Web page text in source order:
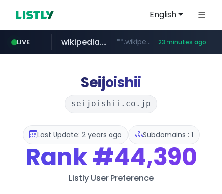
English
LIVE
line.me *****.line.me/*********/*****...
wikipedia.org **.wikipedia.org/****/*****... 23 minutes ago
cloud.microsoft teams.cloud.microsoft
listly.io www.listly.io/*******
coupang.com **.coupang.com/***/*****...
Seijoishii
seijoishii.co.jp
Last Update: 2 years ago Subdomains : 1
Rank#44,390
Listly User Preference